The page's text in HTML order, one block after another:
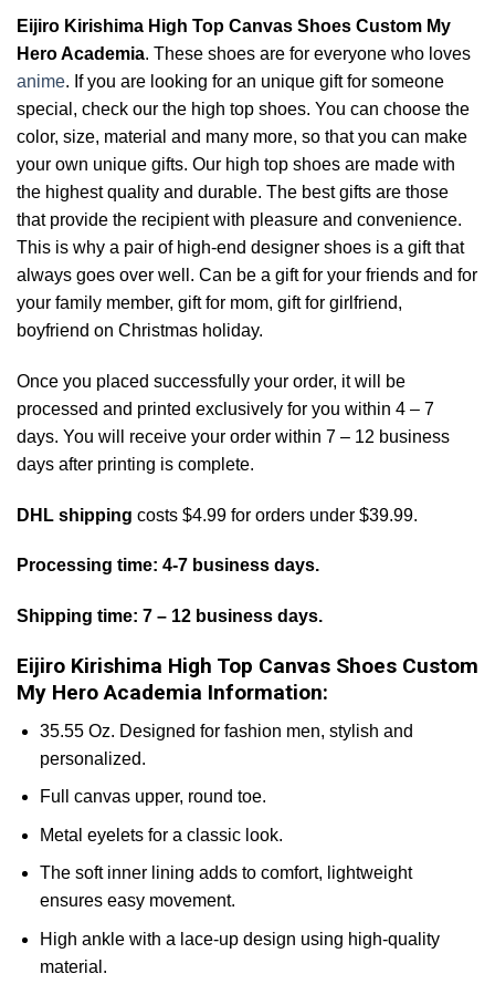
Eijiro Kirishima High Top Canvas Shoes Custom My
Hero Academia. These shoes are for everyone who loves
anime. If you are looking for an unique gift for someone
special, check our the high top shoes. You can choose the
color, size, material and many more, so that you can make
your own unique gifts. Our high top shoes are made with
the highest quality and durable. The best gifts are those
that provide the recipient with pleasure and convenience.
This is why a pair of high-end designer shoes is a gift that
always goes over well. Can be a gift for your friends and for
your family member, gift for mom, gift for girlfriend,
boyfriend on Christmas holiday.
Once you placed successfully your order, it will be
processed and printed exclusively for you within 4 – 7
days. You will receive your order within 7 – 12 business
days after printing is complete.
DHL shipping costs $4.99 for orders under $39.99.
Processing time: 4-7 business days.
Shipping time: 7 – 12 business days.
Eijiro Kirishima High Top Canvas Shoes Custom
My Hero Academia Information:
35.55 Oz. Designed for fashion men, stylish and
personalized.
Full canvas upper, round toe.
Metal eyelets for a classic look.
The soft inner lining adds to comfort, lightweight
ensures easy movement.
High ankle with a lace-up design using high-quality
material.